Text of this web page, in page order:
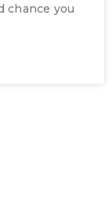
chance you